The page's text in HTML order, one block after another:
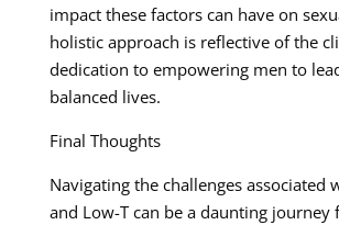
impact these factors can have on
holistic approach is reflective of the
dedication to empowering men to
balanced lives.
Final Thoughts
Navigating the challenges associated
and Low-T can be a daunting journey